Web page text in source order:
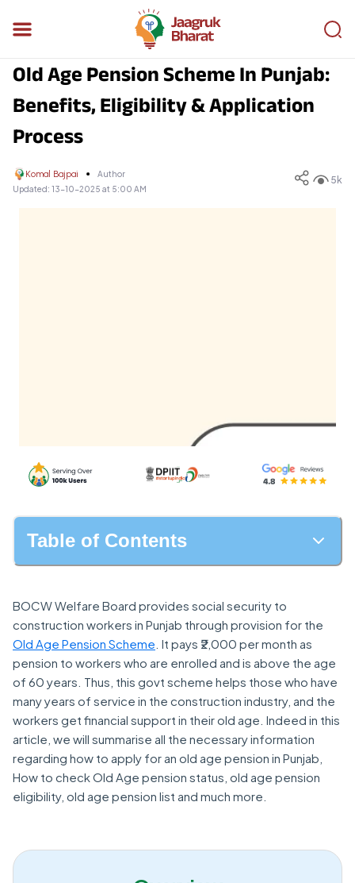
Old Age Pension Scheme In Punjab:
Benefits, Eligibility & Application
Process
Komal Bajpai
Author
Updated: 13-10-2025 at 5:00 AM
5k
Table of Contents
BOCW Welfare Board provides social security to
construction workers in Punjab through provision for the
Old Age Pension Scheme . It pays ₹2,000 per month as
pension to workers who are enrolled and is above the age
of 60 years. Thus, this govt scheme helps those who have
many years of service in the construction industry, and the
workers get financial support in their old age. Indeed in this
article, we will summarise all the necessary information
regarding how to apply for an old age pension in Punjab,
How to check Old Age pension status, old age pension
eligibility, old age pension list and much more.